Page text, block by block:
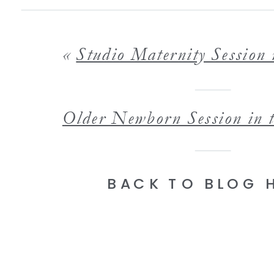
« Studio Maternity Session with Maternity
BACK TO BLOG